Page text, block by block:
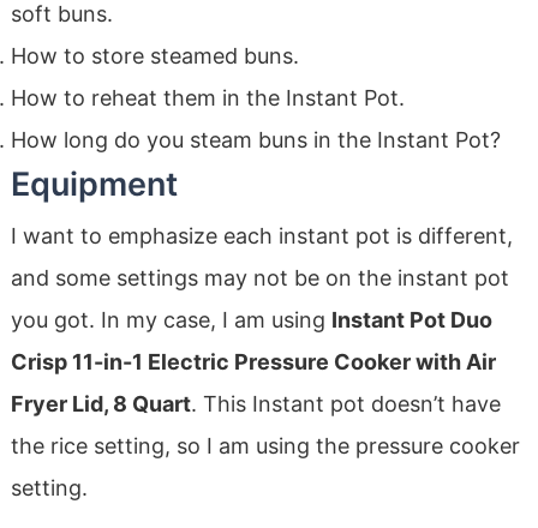
soft buns.
How to store steamed buns.
How to reheat them in the Instant Pot.
How long do you steam buns in the Instant Pot?
Equipment
I want to emphasize each instant pot is different,
and some settings may not be on the instant pot
you got. In my case, I am using Instant Pot Duo
Crisp 11-in-1 Electric Pressure Cooker with Air
Fryer Lid, 8 Quart. This Instant pot doesn’t have
the rice setting, so I am using the pressure cooker
setting.